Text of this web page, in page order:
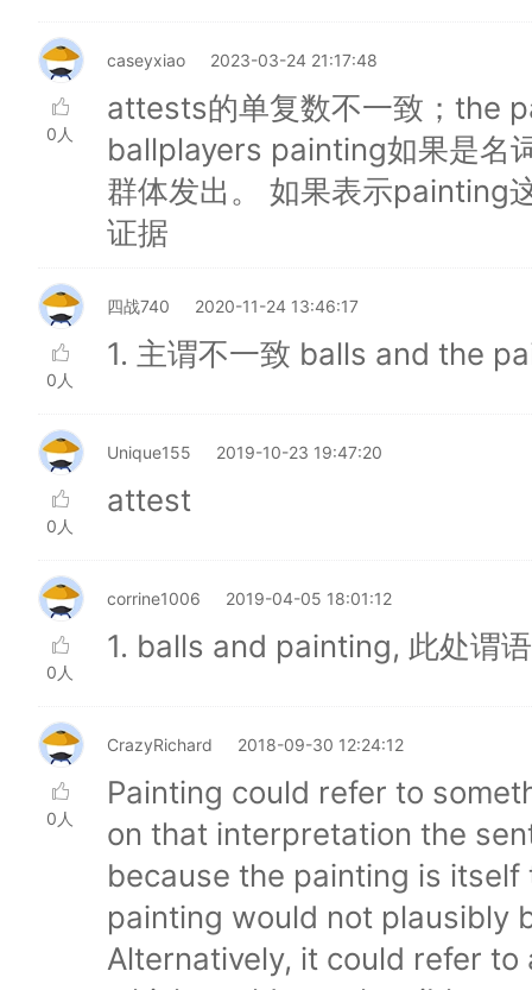
0人
caseyxiao 2023-03-24 21:17:48
attests的单复数不一致；the
ballplayers painting如果是名
群体发出。 如果表示painting
证据
0人
四战740 2020-11-24 13:46:17
1. 主谓不一致 balls and the
0人
Unique155 2019-10-23 19:47:20
attest
0人
corrine1006 2019-04-05 18:01:12
1. balls and painting, 此处谓
0人
CrazyRichard 2018-09-30 12:24:12
Painting could refer to
on that interpretation the
because the painting is
painting would not plausibly
Alternatively, it could refer